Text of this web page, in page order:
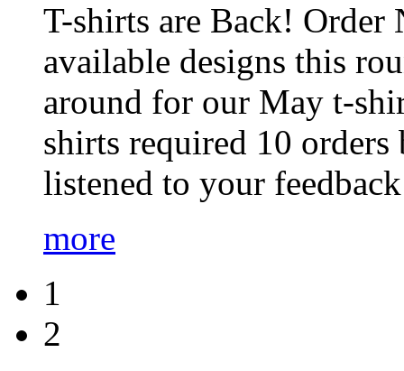
T-shirts are Back! Order
available designs this
around for our May t-
shirts required 10
listened to your
more
1
2